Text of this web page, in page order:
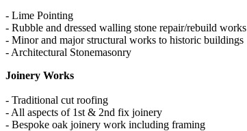
- Lime Pointing
- Rubble and dressed walling stone repair/rebuild works
- Minor and major structural works to historic buildings
- Architectural Stonemasonry
Joinery Works
- Traditional cut roofing
- All aspects of 1st & 2nd fix joinery
- Bespoke oak joinery work including framing